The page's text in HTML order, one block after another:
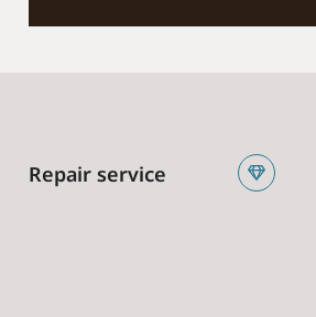
Repair service